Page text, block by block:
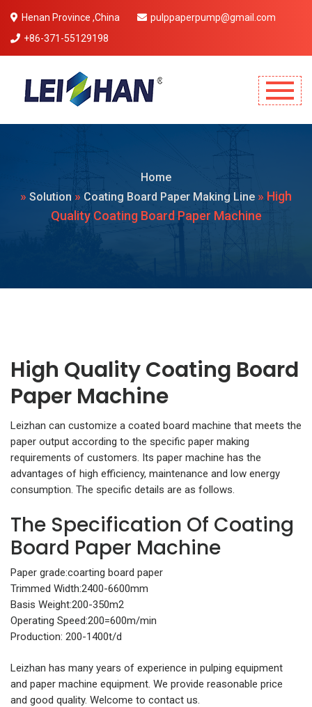
Henan Province ,China
pulppaperpump@gmail.com
+86-371-55129198
Home
» Solution » Coating Board Paper Making Line » High
Quality Coating Board Paper Machine
High Quality Coating Board
Paper Machine
Leizhan can customize a coated board machine that meets the
paper output according to the specific paper making
requirements of customers. Its paper machine has the
advantages of high efficiency, maintenance and low energy
consumption. The specific details are as follows.
The Specification Of Coating
Board Paper Machine
Paper grade:coarting board paper
Trimmed Width:2400-6600mm
Basis Weight:200-350m2
Operating Speed:200=600m/min
Production: 200-1400t/d
Leizhan has many years of experience in pulping equipment
and paper machine equipment. We provide reasonable price
and good quality. Welcome to contact us.